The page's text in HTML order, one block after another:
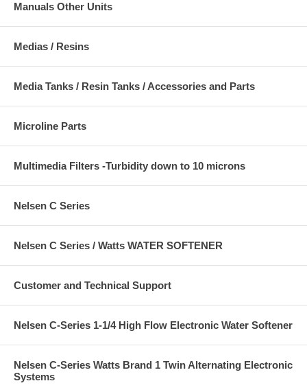
Manuals Other Units
Medias / Resins
Media Tanks / Resin Tanks / Accessories and Parts
Microline Parts
Multimedia Filters -Turbidity down to 10 microns
Nelsen C Series
Nelsen C Series / Watts WATER SOFTENER
Customer and Technical Support
Nelsen C-Series 1-1/4 High Flow Electronic Water Softener
Nelsen C-Series Watts Brand 1 Twin Alternating Electronic
Systems